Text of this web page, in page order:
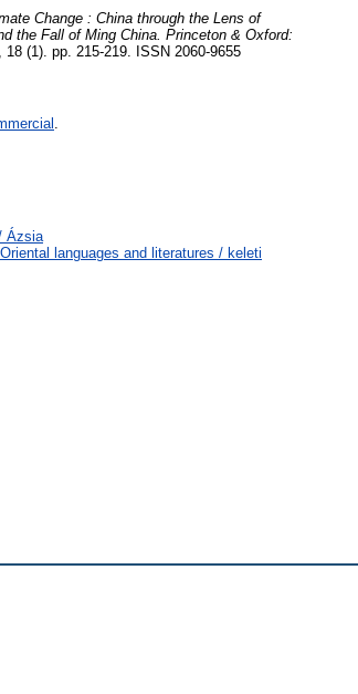
Change : China through the Lens of
the Fall of Ming China. Princeton & Oxford:
(1). pp. 215-219. ISSN 2060-9655
.
Ázsia
languages and literatures / keleti